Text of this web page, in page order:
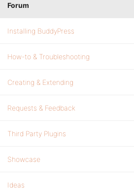
Forum
Installing BuddyPress
How-to & Troubleshooting
Creating & Extending
Requests & Feedback
Third Party Plugins
Showcase
Ideas